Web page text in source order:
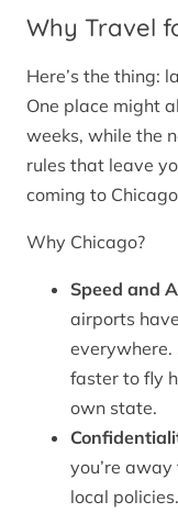
Why Travel
Here’s the thing:
One place might
weeks, while the
rules that leave
coming to
Why Chicago?
Speed and
airports
everywhere.
faster to fly
own state.
you’re
local